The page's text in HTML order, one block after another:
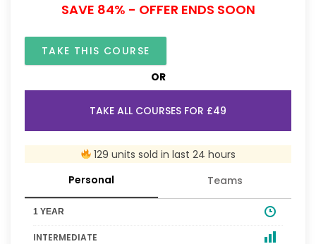
SAVE 84% - OFFER ENDS SOON
TAKE THIS COURSE
OR
TAKE ALL COURSES FOR £49
129 units sold in last 24 hours
Personal
Teams
1 YEAR
INTERMEDIATE